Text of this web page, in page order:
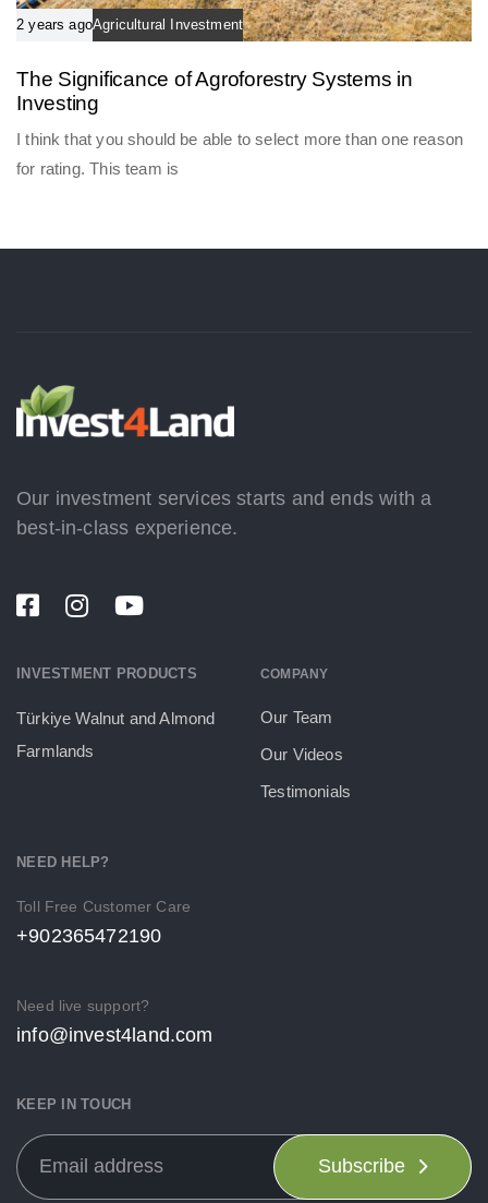
2 years agoAgricultural Investment
The Significance of Agroforestry Systems in
Investing
I think that you should be able to select more than one reason
for rating. This team is
Our investment services starts and ends with a
best-in-class experience.
INVESTMENT PRODUCTS
Türkiye Walnut and Almond
Farmlands
COMPANY
Our Team
Our Videos
Testimonials
NEED HELP?
Toll Free Customer Care
+902365472190
Need live support?
info@invest4land.com
KEEP IN TOUCH
Subscribe